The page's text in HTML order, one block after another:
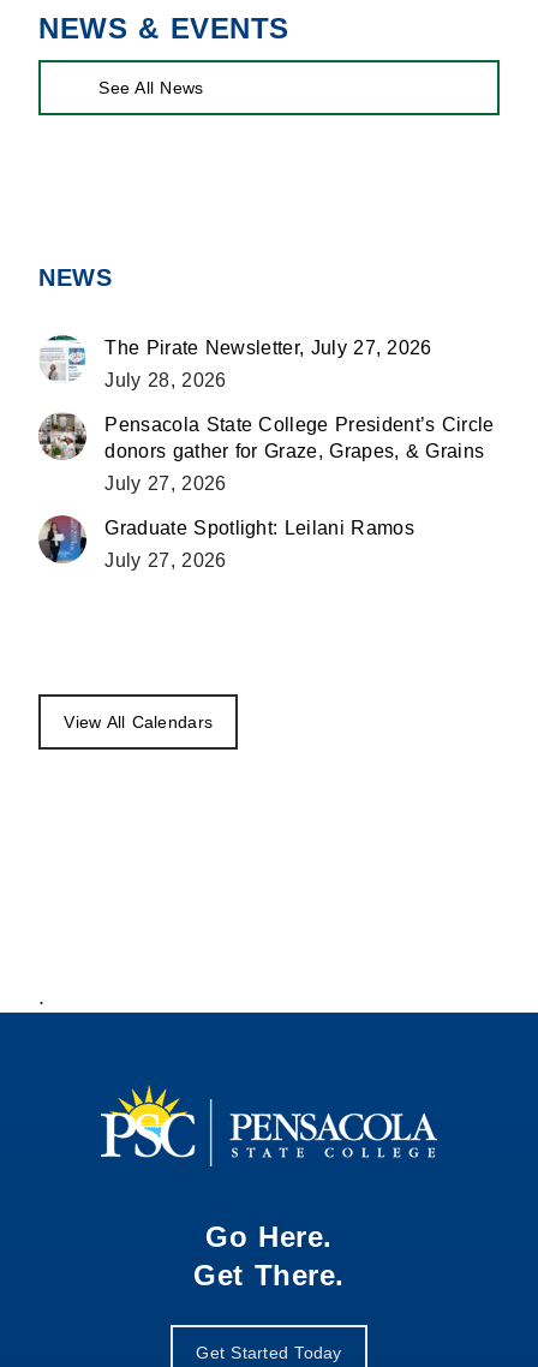
NEWS & EVENTS
See All News
NEWS
The Pirate Newsletter, July 27, 2026
July 28, 2026
Pensacola State College President’s Circle
donors gather for Graze, Grapes, & Grains
July 27, 2026
Graduate Spotlight: Leilani Ramos
July 27, 2026
View All Calendars
.
Go Here.
Get There.
Get Started Today